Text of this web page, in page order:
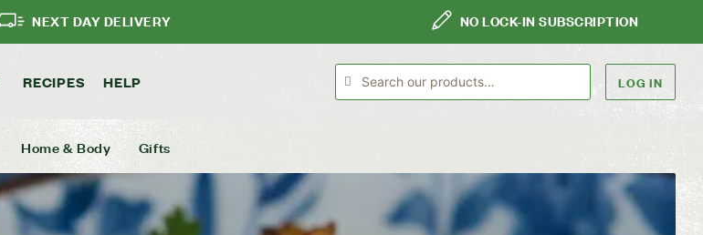
NEXT DAY DELIVERY NO LOCK-IN SUBSCRIPTION
RECIPES HELP LOG IN
Home & Body Gifts